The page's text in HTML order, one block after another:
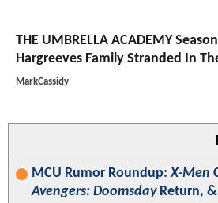
THE UMBRELLA ACADEMY
Hargreeves Family Stranded In
MarkCassidy
MCU Rumor Roundup:X-Men
Avengers: DoomsdayReturn,